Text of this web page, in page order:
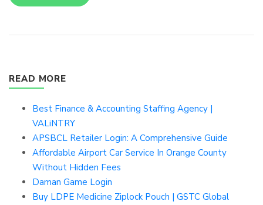
READ MORE
Best Finance & Accounting Staffing Agency |
VALiNTRY
APSBCL Retailer Login: A Comprehensive Guide
Affordable Airport Car Service In Orange County
Without Hidden Fees
Daman Game Login
Buy LDPE Medicine Ziplock Pouch | GSTC Global